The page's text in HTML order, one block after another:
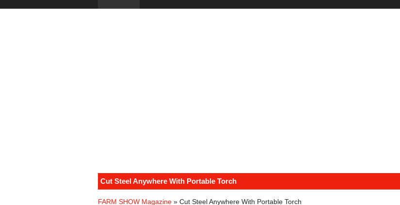
Cut Steel Anywhere With Portable Torch
FARM SHOW Magazine » Cut Steel Anywhere With Portable Torch